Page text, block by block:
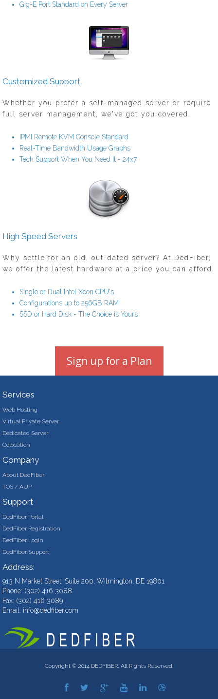
Gig-E Port Standard on Every Server
Customized Support
Whether you prefer a self-managed server or require
full server management, we've got you covered.
IPMI Remote KVM Console Standard
Real-Time Bandwidth Usage Graphs
Tech Support When You Need It - 24x7
High Speed Servers
Why settle for an old, out-dated server? At DedFiber,
we offer the latest hardware at a price you can afford.
Single or Dual Intel Xeon CPU's
Configurations up to 256GB RAM
SSD or Hard Disk - The Choice is Yours
Sign up for a Plan
Services
Web Hosting
Virtual Private Server
Dedicated Server
Colocation
Company
About DedFiber
TOS / AUP
Support
DedFiber Portal
DedFiber Registration
DedFiber Login
DedFiber Support
Address:
913 N Market Street, Suite 200, Wilmington, DE 19801
Phone: (302) 416 3088
Fax: (302) 416 3089
Email: info@dedfiber.com
Copyright © 2014 DEDFIBER, All Rights Reserved.